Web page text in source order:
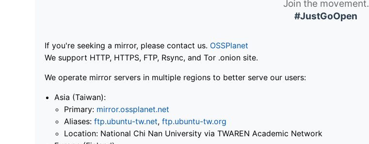
Join the movement.
#JustGoOpen
If you're seeking a mirror, please contact us. OSSPlanet
We support HTTP, HTTPS, FTP, Rsync, and Tor .onion site.
We operate mirror servers in multiple regions to better serve our users:
Asia (Taiwan):
Primary: mirror.ossplanet.net
Aliases: ftp.ubuntu-tw.net, ftp.ubuntu-tw.org
Location: National Chi Nan University via TWAREN Academic Network